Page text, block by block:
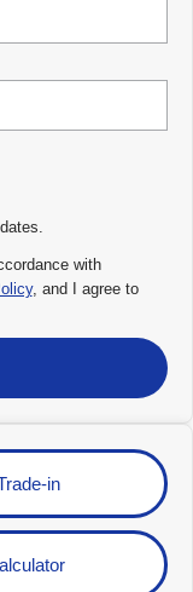
with
, and I agree to
in